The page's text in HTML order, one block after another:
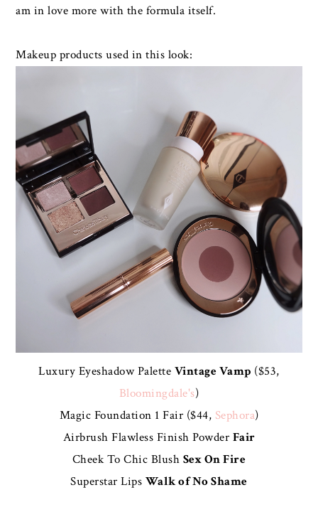
am in love more with the formula itself.
Makeup products used in this look:
Luxury Eyeshadow Palette Vintage Vamp ($53,
Bloomingdale's)
Magic Foundation 1 Fair ($44, Sephora)
Airbrush Flawless Finish Powder Fair
Cheek To Chic Blush Sex On Fire
Superstar Lips Walk of No Shame